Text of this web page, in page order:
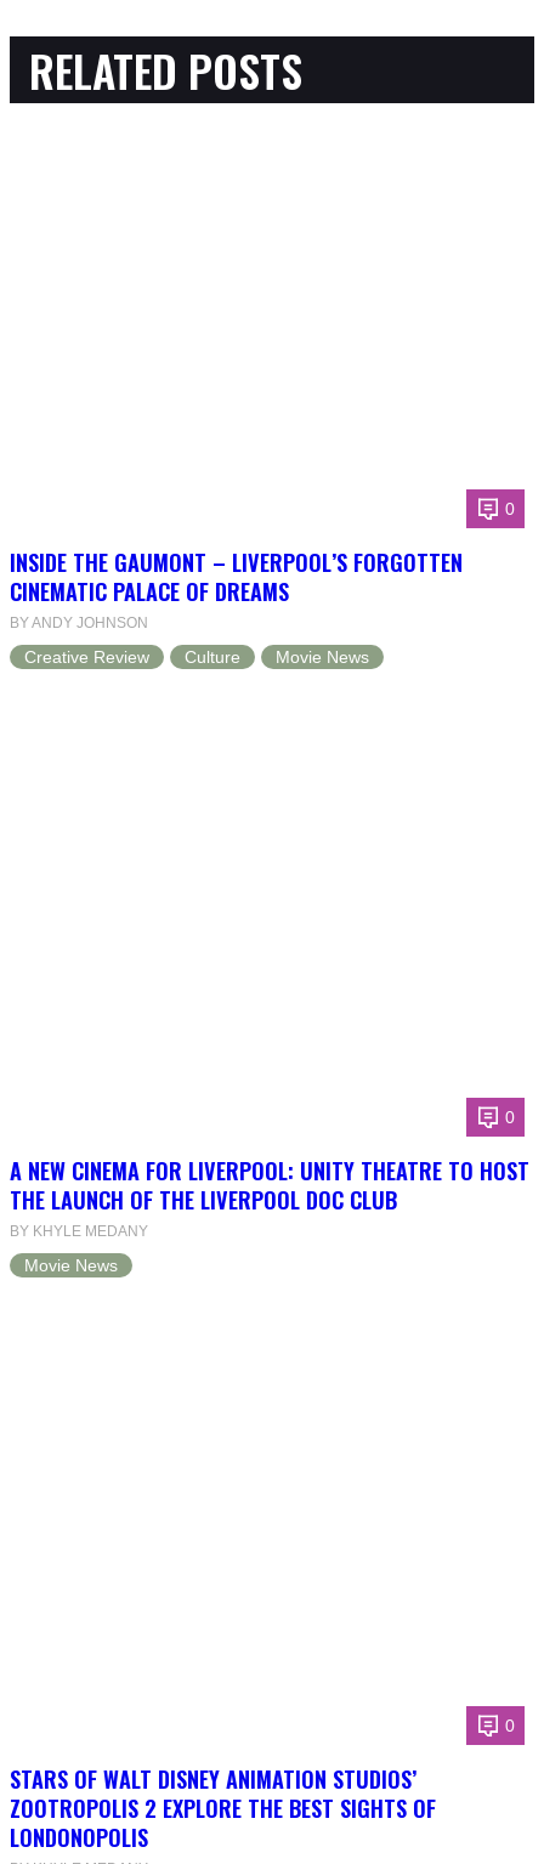
RELATED POSTS
0
INSIDE THE GAUMONT – LIVERPOOL’S FORGOTTEN
CINEMATIC PALACE OF DREAMS
BY ANDY JOHNSON
Creative Review Culture Movie News
0
A NEW CINEMA FOR LIVERPOOL: UNITY THEATRE TO HOST
THE LAUNCH OF THE LIVERPOOL DOC CLUB
BY KHYLE MEDANY
Movie News
0
STARS OF WALT DISNEY ANIMATION STUDIOS’
ZOOTROPOLIS 2 EXPLORE THE BEST SIGHTS OF
LONDONOPOLIS